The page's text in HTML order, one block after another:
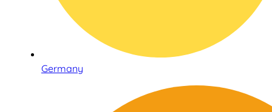
Germany